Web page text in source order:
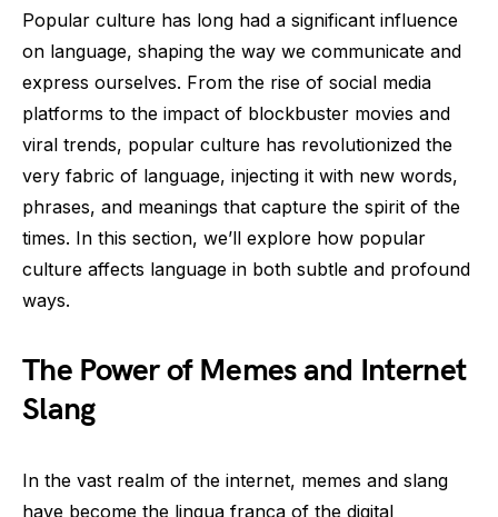
Popular culture has long had a significant influence
on language, shaping the way we communicate and
express ourselves. From the rise of social media
platforms to the impact of blockbuster movies and
viral trends, popular culture has revolutionized the
very fabric of language, injecting it with new words,
phrases, and meanings that capture the spirit of the
times. In this section, we’ll explore how popular
culture affects language in both subtle and profound
ways.
The Power of Memes and Internet
Slang
In the vast realm of the internet, memes and slang
have become the lingua franca of the digital